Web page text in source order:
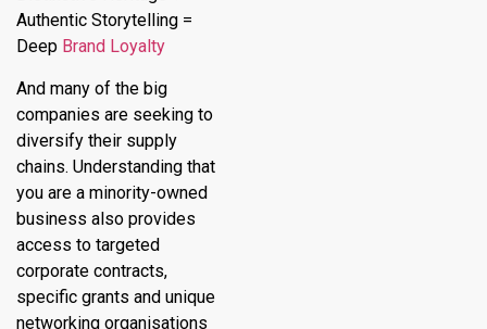
Authentic Storytelling =
Deep Brand Loyalty
And many of the big
companies are seeking to
diversify their supply
chains. Understanding that
you are a minority-owned
business also provides
access to targeted
corporate contracts,
specific grants and unique
networking organisations